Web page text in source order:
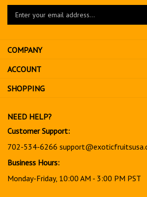
Enter
to
sign
up
for
COMPANY
ACCOUNT
SHOPPING
NEED HELP?
Customer Support:
702-534-6266
Business Hours:
Monday-Friday, 10:00 AM - 3:00 PM PST